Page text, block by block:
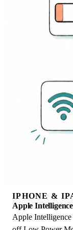
IPHONE &
Apple
Apple